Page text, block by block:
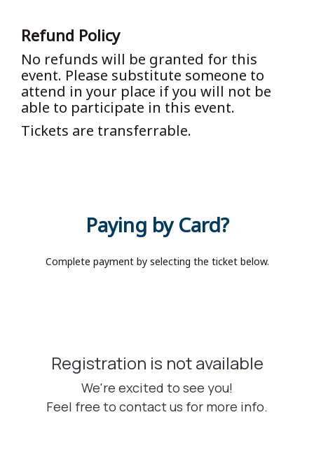
Refund Policy
No refunds will be granted for this
event. Please substitute someone to
attend in your place if you will not be
able to participate in this event.
Tickets are transferrable.
Paying by Card?
Complete payment by selecting the ticket below.